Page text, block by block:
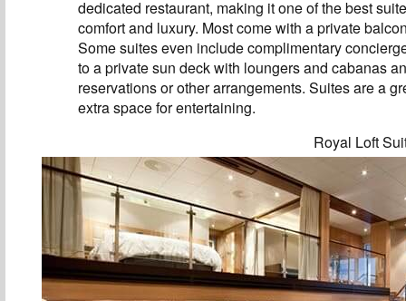
dedicated restaurant, making it one of the best
comfort and luxury. Most come with a private
Some suites even include complimentary
to a private sun deck with loungers and cabanas
reservations or other arrangements. Suites are a
extra space for entertaining.
Royal Loft